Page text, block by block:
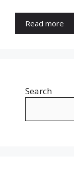
Read more
Search